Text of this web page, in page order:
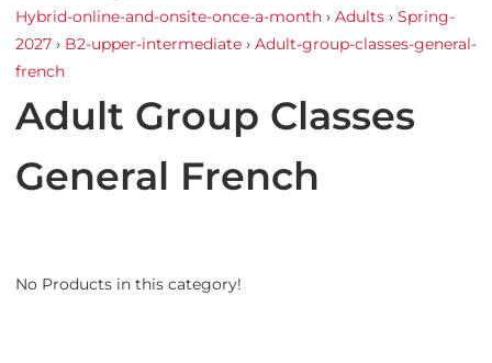
Hybrid-online-and-onsite-once-a-month › Adults › Spring-
2027 › B2-upper-intermediate › Adult-group-classes-general-
french
Adult Group Classes
General French
No Products in this category!